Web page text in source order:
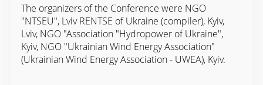
The organizers of the Conference were NGO
"NTSEU", Lviv RENTSE of Ukraine (compiler), Kyiv,
Lviv, NGO "Association "Hydropower of Ukraine",
Kyiv, NGO "Ukrainian Wind Energy Association"
(Ukrainian Wind Energy Association - UWEA), Kyiv.